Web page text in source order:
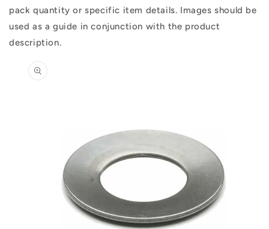
pack quantity or specific item details. Images should be
used as a guide in conjunction with the product
description.
information